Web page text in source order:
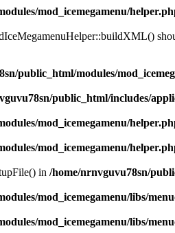
mod_icemegamenu/
public_html/modules/
public_html/includes/
mod_icemegamenu/
mod_icemegamenu/
in /home/nrnvguvu78sn/
mod_icemegamenu/libs/
mod_icemegamenu/libs/